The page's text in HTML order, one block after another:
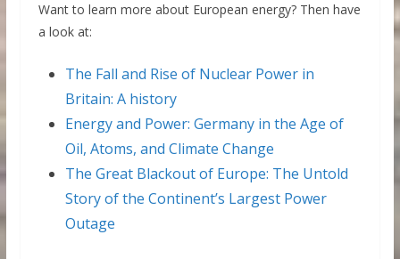
Want to learn more about European energy? Then have
a look at:
The Fall and Rise of Nuclear Power in
Britain: A history
Energy and Power: Germany in the Age of
Oil, Atoms, and Climate Change
The Great Blackout of Europe: The Untold
Story of the Continent’s Largest Power
Outage